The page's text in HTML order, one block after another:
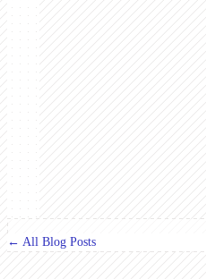
← All Blog Posts